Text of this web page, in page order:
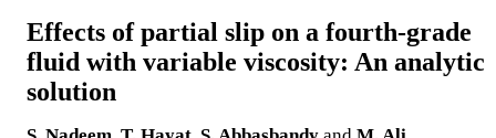
Effects of partial slip on a fourth-grade
fluid with variable viscosity: An analytic
solution